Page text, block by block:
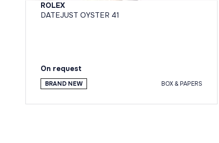
ROLEX
DATEJUST OYSTER 41
On request
BRAND NEW BOX & PAPERS